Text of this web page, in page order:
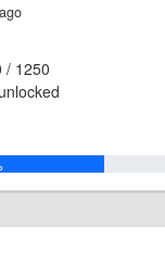
/ 1250